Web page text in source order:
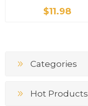
$11.98
Categories
Hot Products